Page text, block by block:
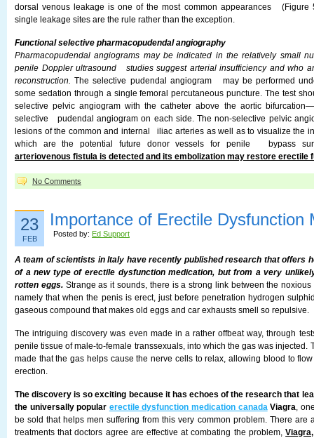
dorsal venous leakage is one of the most common appearances (Figure
single leakage sites are the rule rather than the exception.
Functional selective pharmacopudendal angiography
Pharmacopudendal angiograms may be indicated in the relatively small
penile Doppler ultrasound studies suggest arterial insufficiency and who
reconstruction. The selective pudendal angiogram may be performed
some sedation through a single femoral percutaneous puncture. The test
selective pelvic angiogram with the catheter above the aortic
selective pudendal angiogram on each side. The non-selective pelvic
lesions of the common and internal iliac arteries as well as to visualize the
which are the potential future donor vessels for penile bypass
arteriovenous fistula is detected and its embolization may restore erectile
No Comments
23
FEB
Importance of Erectile Dysfunction
Posted by: Ed Support
A team of scientists in Italy have recently published research that offers
of a new type of erectile dysfunction medication, but from a very
rotten eggs.Strange as it sounds, there is a strong link between the
namely that when the penis is erect, just before penetration hydrogen
gaseous compound that makes old eggs and car exhausts smell so repulsive.
The intriguing discovery was even made in a rather offbeat way, through
penile tissue of male-to-female transsexuals, into which the gas was injected.
made that the gas helps cause the nerve cells to relax, allowing blood to
erection.
The discovery is so exciting because it has echoes of the research that
the universally popular erectile dysfunction medication canadaViagra,
be sold that helps men suffering from this very common problem. There are
treatments that doctors agree are effective at combating the problem,